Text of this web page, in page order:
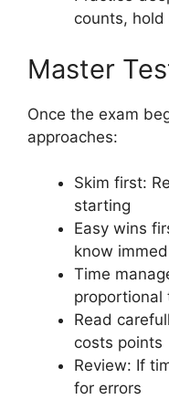
counts,
Master
Once the exam
approaches:
Skim first:
starting
Easy wins
know
Time
proportional
Read
costs points
Review: If
for errors